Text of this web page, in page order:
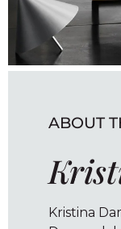
ABOUT
Kristina